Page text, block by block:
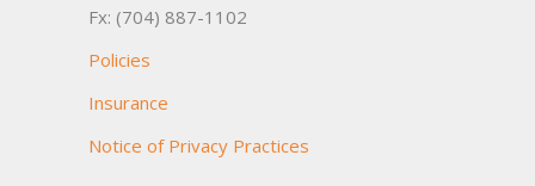
Fx: (704) 887-1102
Policies
Insurance
Notice of Privacy Practices